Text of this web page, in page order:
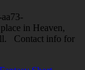
in Heaven,
Contact info for